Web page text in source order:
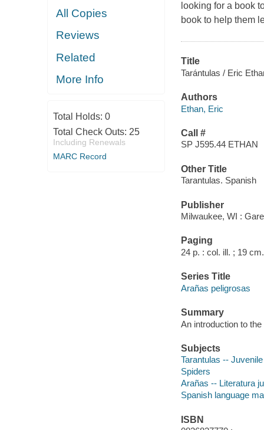
All Copies
Reviews
Related
More Info
Total Holds: 0
Total Check Outs: 25
Including Renewals
MARC Record
looking for a book
book to help them
Title
Tarántulas / Eric
Authors
Ethan, Eric
Call #
SP J595.44 ETHAN
Other Title
Tarantulas. Spanish
Publisher
Milwaukee, WI :
Paging
24 p. : col. ill. ; 19 cm.
Series Title
Arañas peligrosas
Summary
An introduction to
Subjects
Tarantulas --
Spiders
Arañas -- Literatura
Spanish language
ISBN